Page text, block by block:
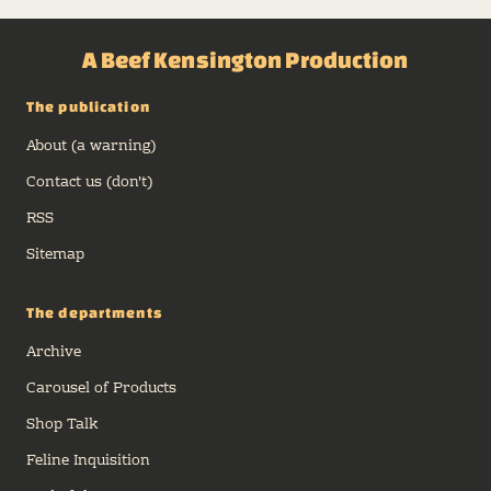
A Beef Kensington Production
The publication
About (a warning)
Contact us (don't)
RSS
Sitemap
The departments
Archive
Carousel of Products
Shop Talk
Feline Inquisition